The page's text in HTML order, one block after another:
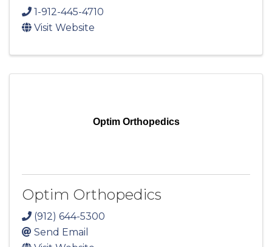
1-912-445-4710
Visit Website
Optim Orthopedics
Optim Orthopedics
(912) 644-5300
Send Email